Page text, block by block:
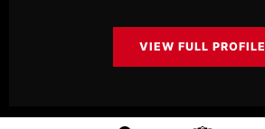
VIEW FULL PROFILE